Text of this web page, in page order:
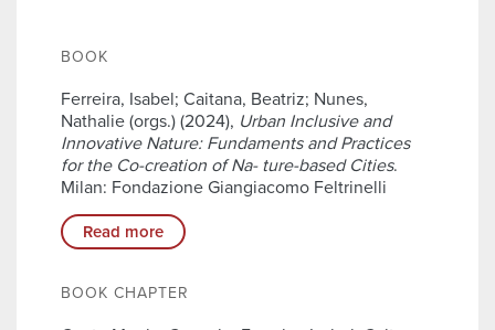
BOOK
Ferreira, Isabel; Caitana, Beatriz; Nunes,
Nathalie (orgs.) (2024), Urban Inclusive and
Innovative Nature: Fundaments and Practices
for the Co-creation of Na- ture-based Cities.
Milan: Fondazione Giangiacomo Feltrinelli
Read more
BOOK CHAPTER